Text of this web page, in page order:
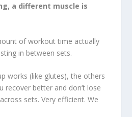
a different muscle is
of workout time actually
in between sets.
works (like glutes), the others
recover better and don’t lose
sets. Very efficient. We